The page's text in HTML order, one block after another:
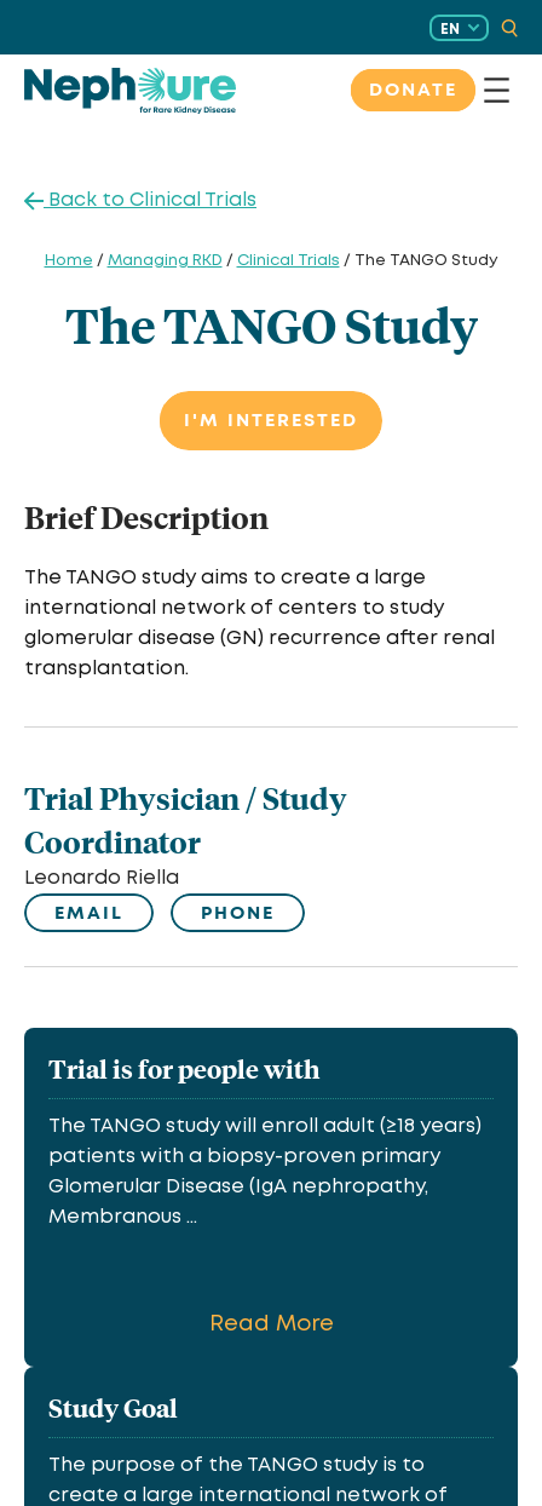
content
EN
DONATE
Back to Clinical Trials
Home / Managing RKD / Clinical Trials / The TANGO Study
The TANGO Study
I'M INTERESTED
Brief Description
The TANGO study aims to create a large
international network of centers to study
glomerular disease (GN) recurrence after renal
transplantation.
Trial Physician / Study
Coordinator
Leonardo Riella
EMAIL
PHONE
Trial is for people with
The TANGO study will enroll adult (≥18 years)
patients with a biopsy-proven primary
Glomerular Disease (IgA nephropathy,
Membranous ...
Read More
Study Goal
The purpose of the TANGO study is to
create a large international network of